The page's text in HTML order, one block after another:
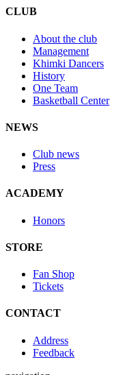
CLUB
About the club
Management
Khimki Dancers
History
One Team
Basketball Center
NEWS
Club news
Press
ACADEMY
Honors
STORE
Fan Shop
Tickets
CONTACT
Address
Feedback